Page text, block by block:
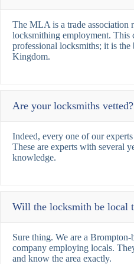
The MLA is a trade association
locksmithing employment.
professional locksmiths; it is
Kingdom.
Are your locksmiths vetted?
Indeed, every one of our
These are experts with several
knowledge.
Will the locksmith be local
Sure thing. We are a Brompton-
company employing locals.
and know the area exactly.